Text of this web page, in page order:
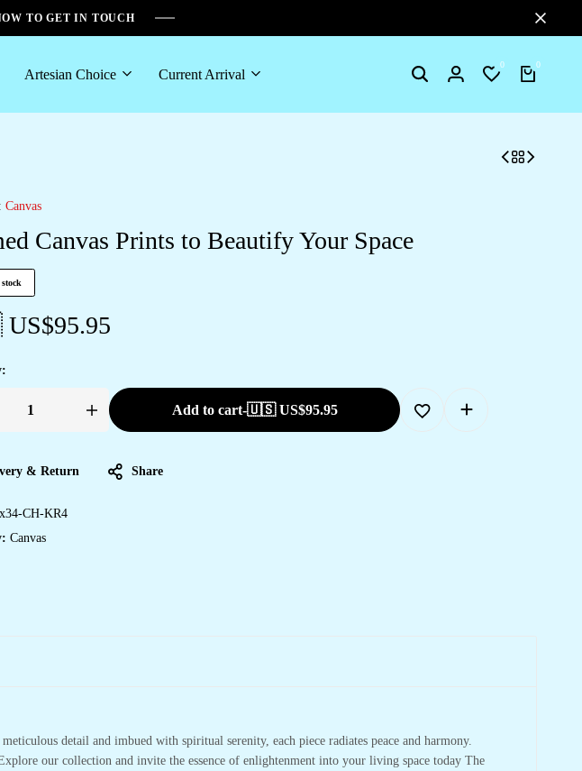
TO GET IN TOUCH
Artesian Choice Current Arrival
0 0
Canvas
Canvas Prints to Beautify Your Space
stock
95.95
Add to cart-🇺🇸 US$95.95
& Return Share
CH-KR4
Canvas
detail and imbued with spiritual serenity, each piece radiates peace and harmony.
our collection and invite the essence of enlightenment into your living space today The